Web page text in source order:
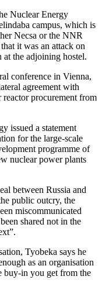
Nuclear Energy
campus, which is
Necsa or the NNR
it was an attack on
the adjoining hostel.
conference in Vienna,
agreement with
procurement from
issued a statement
for the large-scale
programme of
nuclear power plants
between Russia and
public outcry, the
miscommunicated
shared not in the
Tyobeka says he
as an organisation
buy-in you get from the